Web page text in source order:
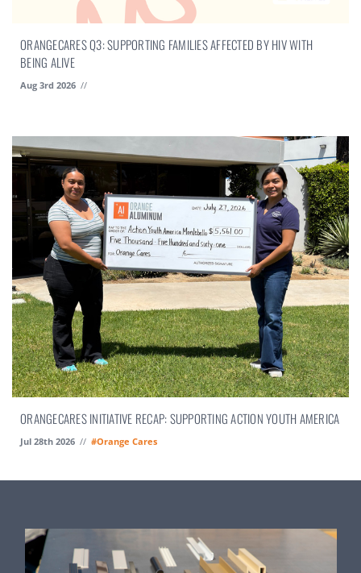
ORANGECARES Q3: SUPPORTING FAMILIES AFFECTED BY HIV WITH
BEING ALIVE
Aug 3rd 2026 //
ORANGECARES INITIATIVE RECAP: SUPPORTING ACTION YOUTH AMERICA
Jul 28th 2026 // #Orange Cares